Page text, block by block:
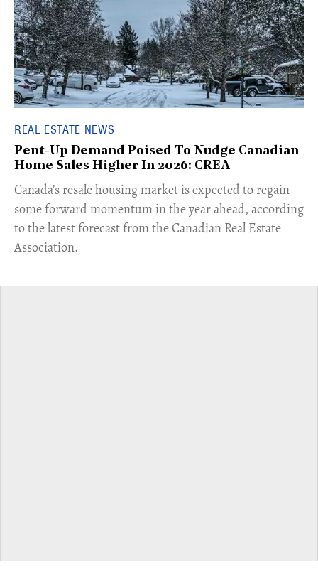
REAL ESTATE NEWS
Pent-Up Demand Poised To Nudge Canadian
Home Sales Higher In 2026: CREA
Canada’s resale housing market is expected to regain
some forward momentum in the year ahead, according
to the latest forecast from the Canadian Real Estate
Association.